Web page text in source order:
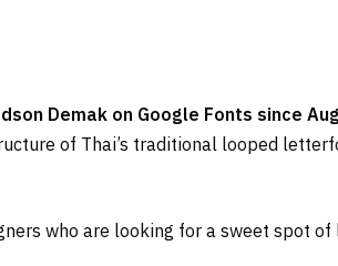
Demak on Google Fonts since
of Thai’s traditional looped
who are looking for a sweet spot of